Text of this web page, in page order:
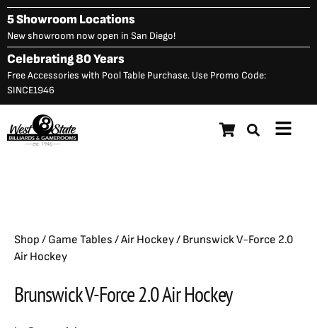
Skip
to
content
5 Showroom Locations
New showroom now open in San Diego!
Celebrating 80 Years
Free Accessories with Pool Table Purchase. Use Promo Code:
SINCE1946
Main
Brunswick V-Force 2.0 Air
Shop / Game Tables /Air Hockey/ Brunswick V-Force 2.0
Air Hockey
Brunswick V-Force 2.0 Air Hockey